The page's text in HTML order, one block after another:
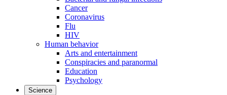
Cancer
Coronavirus
Flu
HIV
Human behavior
Arts and entertainment
Conspiracies and paranormal
Education
Psychology
Science